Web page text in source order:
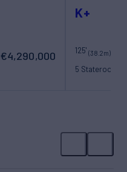
€4,290,000
K+
125'(38.2m)
5 Staterooms